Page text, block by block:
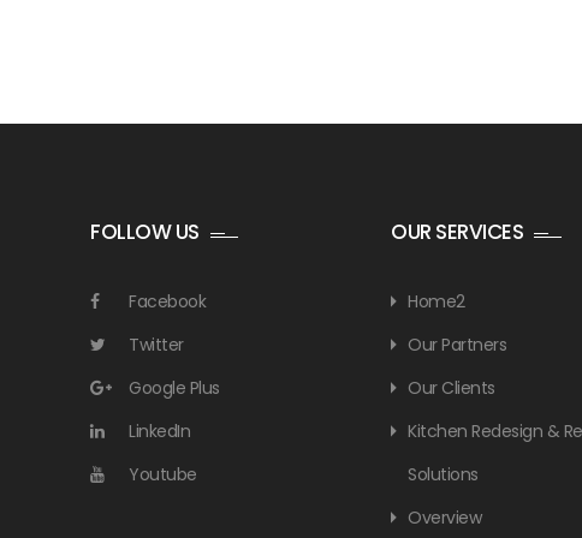
FOLLOW US
Facebook
Twitter
Google Plus
LinkedIn
Youtube
OUR SERVICES
Home2
Our Partners
Our Clients
Kitchen Redesign &
Solutions
Overview